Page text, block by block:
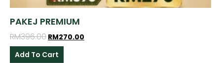
PAKEJ PREMIUM
RM396.00 RM270.00
Add To Cart